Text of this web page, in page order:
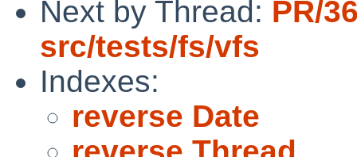
Next by Thread: PR/
src/tests/fs/vfs
Indexes:
reverse Date